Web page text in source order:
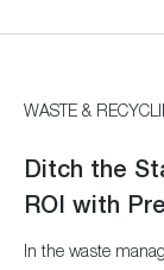
WASTE &
Ditch the
ROI with
In the waste